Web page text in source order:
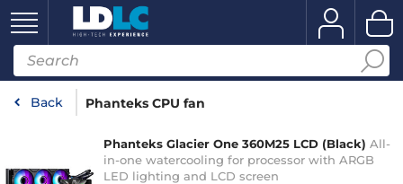
Back Phanteks CPU fan
Phanteks Glacier One 360M25 LCD (Black) All-
in-one watercooling for processor with ARGB
LED lighting and LCD screen